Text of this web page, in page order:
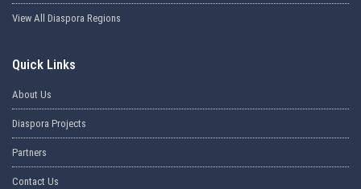
View All Diaspora Regions
Quick Links
About Us
Diaspora Projects
Partners
Contact Us